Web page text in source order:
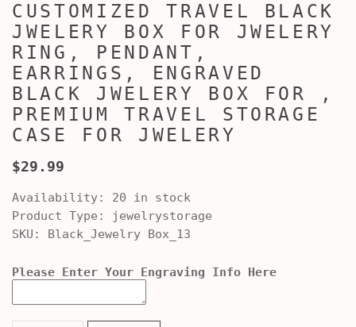
CUSTOMIZED TRAVEL BLACK
JWELERY BOX FOR JWELERY
RING, PENDANT,
EARRINGS, ENGRAVED
BLACK JWELERY BOX FOR ,
PREMIUM TRAVEL STORAGE
CASE FOR JWELERY
$29.99
Availability: 20 in stock
Product Type:
jewelrystorage
SKU:
Black_Jewelry Box_13
Please Enter Your Engraving Info Here